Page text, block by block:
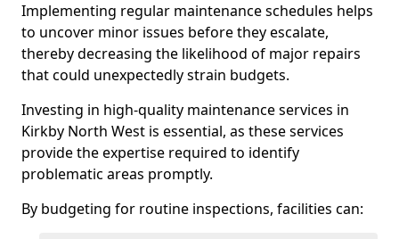
Implementing regular maintenance schedules helps
to uncover minor issues before they escalate,
thereby decreasing the likelihood of major repairs
that could unexpectedly strain budgets.
Investing in high-quality maintenance services in
Kirkby North West is essential, as these services
provide the expertise required to identify
problematic areas promptly.
By budgeting for routine inspections, facilities can: